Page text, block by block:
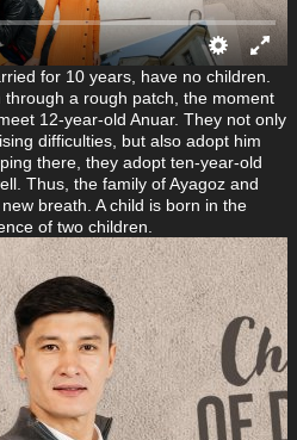
for 10 years, have no children.
a rough patch, the moment
12-year-old Anuar. They not only
difficulties, but also adopt him
there, they adopt ten-year-old
Thus, the family of Ayagoz and
breath. A child is born in the
of two children.